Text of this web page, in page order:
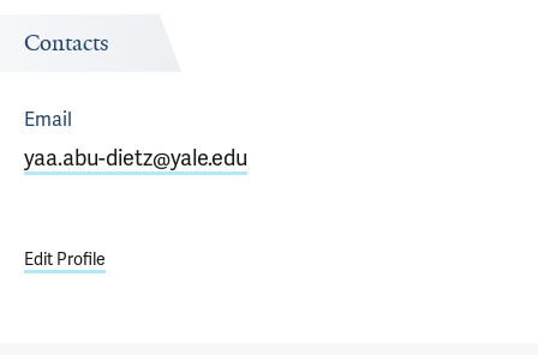
Contacts
Email
yaa.abu-dietz@yale.edu
Edit Profile